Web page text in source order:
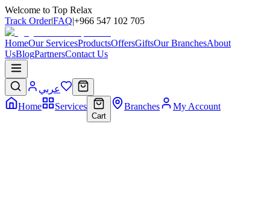
Welcome to Top Relax
Track Order|FAQ|+966 547 102 705
HomeOur ServicesProductsOffersGiftsOur BranchesAbout
UsBlogPartnersContact Us
عربي
Home
Services
Cart
Branches My Account